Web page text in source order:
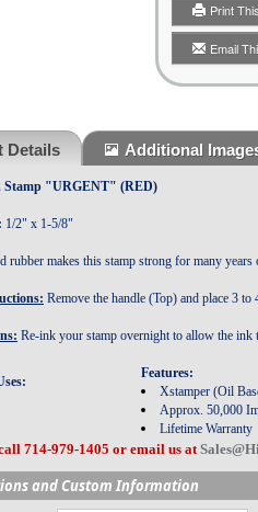
Print
Email
Details Additional
Stamp "URGENT" (RED)
1/2" x 1-5/8"
rubber makes this stamp strong for many
Remove the handle (Top) and place 3
Re-ink your stamp overnight to allow the ink
Features:
Xstamper (Oil
Approx. 50,000
Lifetime Warranty
714-979-1405 or email us at
and Custom Information